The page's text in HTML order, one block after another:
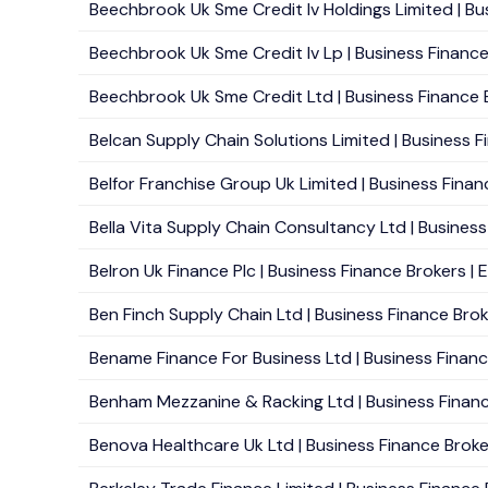
Beechbrook Uk Sme Credit Iv Holdings Limited |
Beechbrook Uk Sme Credit Iv Lp | Business
Beechbrook Uk Sme Credit Ltd | Business Finance
Belcan Supply Chain Solutions Limited | Business
Belfor Franchise Group Uk Limited | Business
Bella Vita Supply Chain Consultancy Ltd |
Belron Uk Finance Plc | Business Finance Brokers |
Ben Finch Supply Chain Ltd | Business Finance
Bename Finance For Business Ltd | Business
Benham Mezzanine & Racking Ltd | Business
Benova Healthcare Uk Ltd | Business Finance